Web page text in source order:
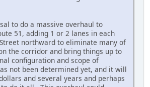
to do a massive overhaul to
51, adding 1 or 2 lanes in each
northward to eliminate many of
the corridor and bring things up to
configuration and scope of
not been determined yet, and it will
and several years and perhaps